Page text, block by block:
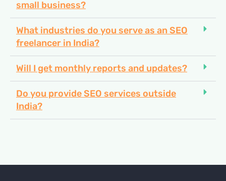
small business?
What industries do you serve as an SEO
freelancer in India?
Will I get monthly reports and updates?
Do you provide SEO services outside
India?